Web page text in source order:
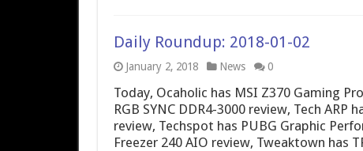
Daily Roundup: 2018-01-02
January 2, 2018 News 0
Today, Ocaholic has MSI Z370 Gaming
RGB SYNC DDR4-3000 review, Tech ARP
review, Techspot has PUBG Graphic
Freezer 240 AIO review, Tweaktown has